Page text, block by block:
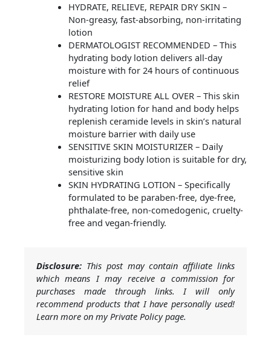
HYDRATE, RELIEVE, REPAIR DRY SKIN –
Non-greasy, fast-absorbing, non-irritating
lotion
DERMATOLOGIST RECOMMENDED – This
hydrating body lotion delivers all-day
moisture with for 24 hours of continuous
relief
RESTORE MOISTURE ALL OVER – This skin
hydrating lotion for hand and body helps
replenish ceramide levels in skin’s natural
moisture barrier with daily use
SENSITIVE SKIN MOISTURIZER – Daily
moisturizing body lotion is suitable for dry,
sensitive skin
SKIN HYDRATING LOTION – Specifically
formulated to be paraben-free, dye-free,
phthalate-free, non-comedogenic, cruelty-
free and vegan-friendly.
Disclosure: This post may contain affiliate links
which means I may receive a commission for
purchases made through links. I will only
recommend products that I have personally used!
Learn more on my Private Policy page.